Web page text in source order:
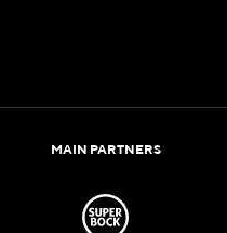
MAIN PARTNERS